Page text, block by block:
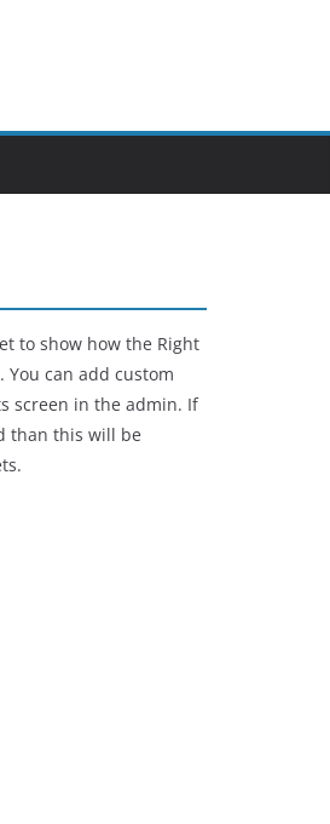
to show how the Right
You can add custom
screen in the admin. If
than this will be